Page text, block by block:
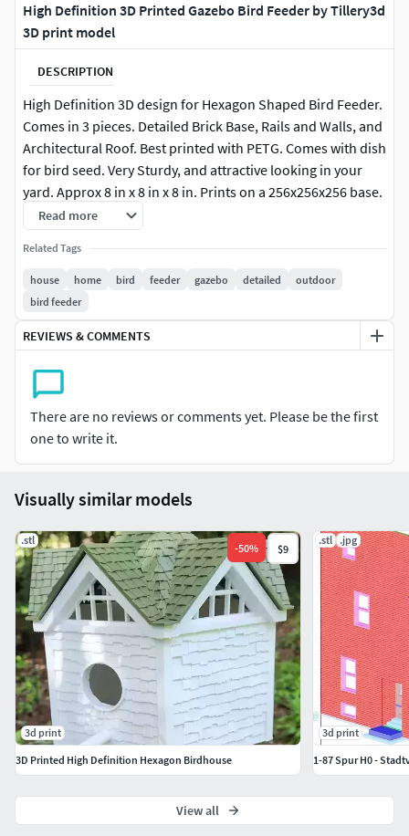
High Definition 3D Printed Gazebo Bird Feeder by Tillery3d
3D print model
DESCRIPTION
High Definition 3D design for Hexagon Shaped Bird Feeder.
Comes in 3 pieces. Detailed Brick Base, Rails and Walls, and
Architectural Roof. Best printed with PETG. Comes with dish
for bird seed. Very Sturdy, and attractive looking in your
yard. Approx 8 in x 8 in x 8 in. Prints on a 256x256x256 base.
Read more
Related Tags
house home bird feeder gazebo detailed
outdoor
bird feeder
REVIEWS & COMMENTS
There are no reviews or comments yet. Please be the first
one to write it.
Visually similar models
.stl
-50% $9
3d print
3D Printed High Definition Hexagon Birdhouse
.stl .jpg
3d print
1-87 Spur H0 -
View all